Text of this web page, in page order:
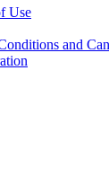
Use
and